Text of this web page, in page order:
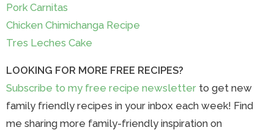
Pork Carnitas
Chicken Chimichanga Recipe
Tres Leches Cake
LOOKING FOR MORE FREE RECIPES?
Subscribe to my free recipe newsletter to get new
family friendly recipes in your inbox each week! Find
me sharing more family-friendly inspiration on